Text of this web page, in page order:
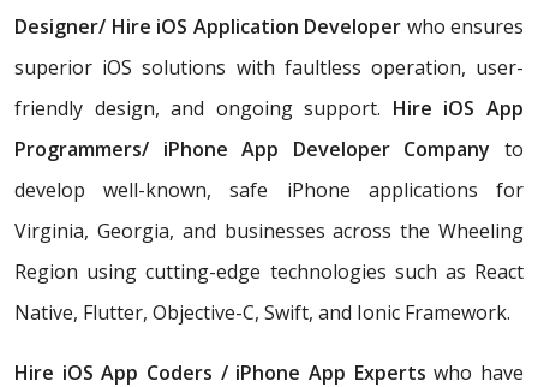
Designer/ Hire iOS Application Developer who ensures
superior iOS solutions with faultless operation, user-
friendly design, and ongoing support. Hire iOS App
Programmers/ iPhone App Developer Companyto
develop well-known, safe iPhone applications for
Virginia, Georgia, and businesses across the Wheeling
Region using cutting-edge technologies such as React
Native, Flutter, Objective-C, Swift, and Ionic Framework.
Hire iOS App Coders / iPhone App Expertswho have